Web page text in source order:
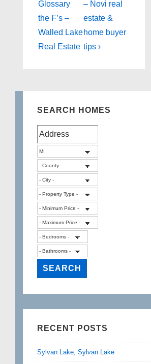
is
Glossary
the F’s –
Walled Lake
Real Estate
is
– Novi real
estate &
home buyer
tips ›
SEARCH HOMES
RECENT POSTS
Sylvan Lake, Sylvan Lake